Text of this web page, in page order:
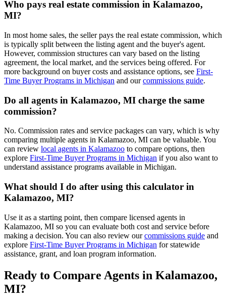
Who pays real estate commission in Kalamazoo,
MI?
In most home sales, the seller pays the real estate commission, which
is typically split between the listing agent and the buyer's agent.
However, commission structures can vary based on the listing
agreement, the local market, and the services being offered. For
more background on buyer costs and assistance options, see First-
Time Buyer Programs in Michigan and ourcommissions guide.
Do all agents in Kalamazoo, MI charge the same
commission?
No. Commission rates and service packages can vary, which is why
comparing multiple agents in Kalamazoo, MI can be valuable. You
can review local agents in Kalamazoo to compare options, then
explore First-Time Buyer Programs in Michigan if you also want to
understand assistance programs available in Michigan.
What should I do after using this calculator in
Kalamazoo, MI?
Use it as a starting point, then compare licensed agents in
Kalamazoo, MI so you can evaluate both cost and service before
making a decision. You can also review ourcommissions guide and
explore First-Time Buyer Programs in Michigan for statewide
assistance, grant, and loan program information.
Ready to Compare Agents in Kalamazoo,
MI?